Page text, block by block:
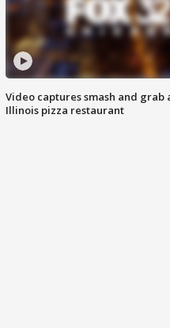
Video captures smash and grab
Illinois pizza restaurant